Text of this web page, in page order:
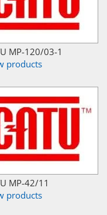
MP-120/03-1
products
MP-42/11
products